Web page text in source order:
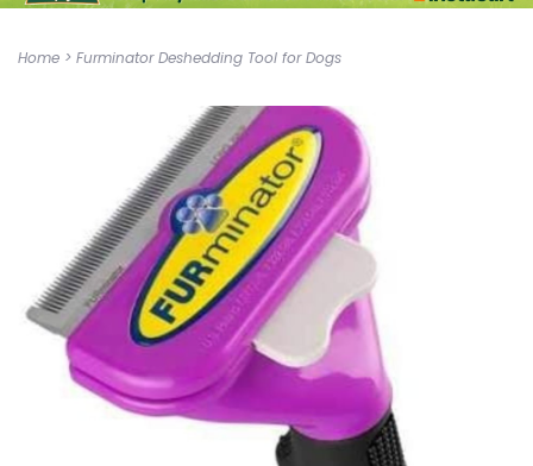
Home > Furminator Deshedding Tool for Dogs